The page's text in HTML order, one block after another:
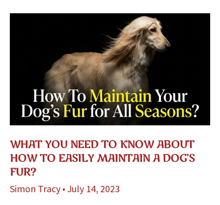
Longer?
WHAT YOU NEED TO KNOW ABOUT
HOW TO EASILY MAINTAIN A DOG’S
FUR?
Simon Tracy • July 14, 2023